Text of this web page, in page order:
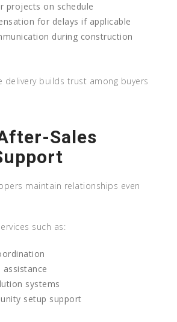
projects on schedule
for delays if applicable
during construction
delivery builds trust among buyers
Sales
maintain relationships even
such as:
systems
setup support